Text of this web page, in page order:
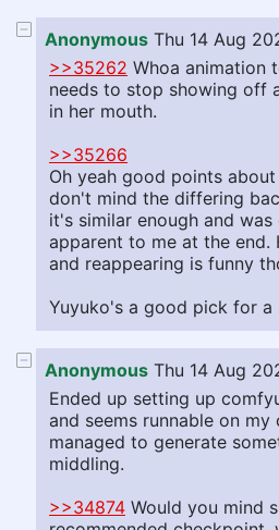
Anonymous Thu 14 Aug
>>35262 Whoa animation
needs to stop showing off
in her mouth.
>>35266
Oh yeah good points
don't mind the differing
it's similar enough and
apparent to me at the end.
and reappearing is funny
Yuyuko's a good pick for a
Anonymous Thu 14 Aug
Ended up setting up
and seems runnable on my
managed to generate
middling.
>>34874 Would you mind